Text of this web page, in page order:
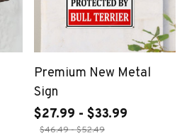
Premium New Metal
Sign
$27.99 - $33.99
$46.49 - $52.49